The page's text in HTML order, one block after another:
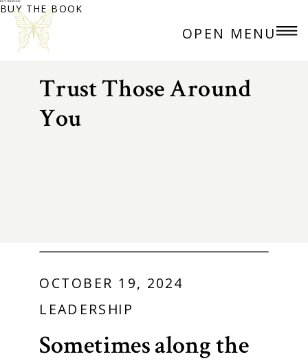
BUY THE BOOK
OPEN MENU
BUY THE BOOK
Trust Those Around
You
LEADERSHIP
OCTOBER 19, 2024
Sometimes along the